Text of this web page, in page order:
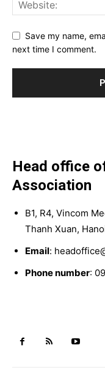
Save my name,
next time I comment.
Head office
Association
B1, R4, Vincom
Thanh Xuan,
Email:
Phone number: